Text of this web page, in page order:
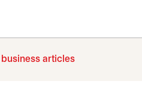
articles